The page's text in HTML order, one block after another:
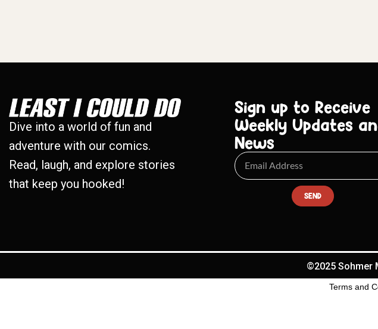
Dive into a world of fun and
adventure with our comics.
Read, laugh, and explore stories
that keep you hooked!
Sign up to Receive
Weekly Updates
News
SEND
©2025 Sohmer
Terms and